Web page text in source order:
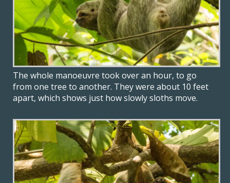
The whole manoeuvre took over an hour, to go
from one tree to another. They were about 10 feet
apart, which shows just how slowly sloths move.